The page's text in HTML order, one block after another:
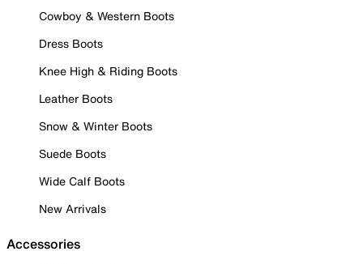
Cowboy & Western Boots
Dress Boots
Knee High & Riding Boots
Leather Boots
Snow & Winter Boots
Suede Boots
Wide Calf Boots
New Arrivals
Accessories